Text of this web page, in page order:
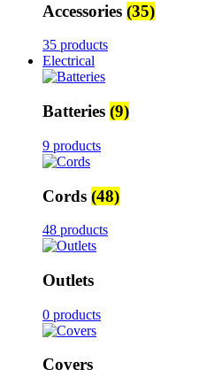
Accessories (35)
35 products
Electrical
Batteries (9)
9 products
Cords (48)
48 products
Outlets
0 products
Covers